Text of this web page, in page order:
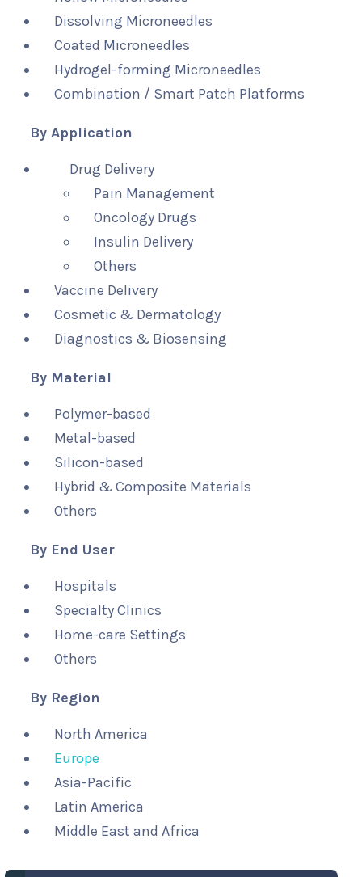
Dissolving Microneedles
Coated Microneedles
Hydrogel-forming Microneedles
Combination / Smart Patch Platforms
By Application
Drug Delivery
Pain Management
Oncology Drugs
Insulin Delivery
Others
Vaccine Delivery
Cosmetic & Dermatology
Diagnostics & Biosensing
By Material
Polymer-based
Metal-based
Silicon-based
Hybrid & Composite Materials
Others
By End User
Hospitals
Specialty Clinics
Home-care Settings
Others
By Region
North America
Europe
Asia-Pacific
Latin America
Middle East and Africa